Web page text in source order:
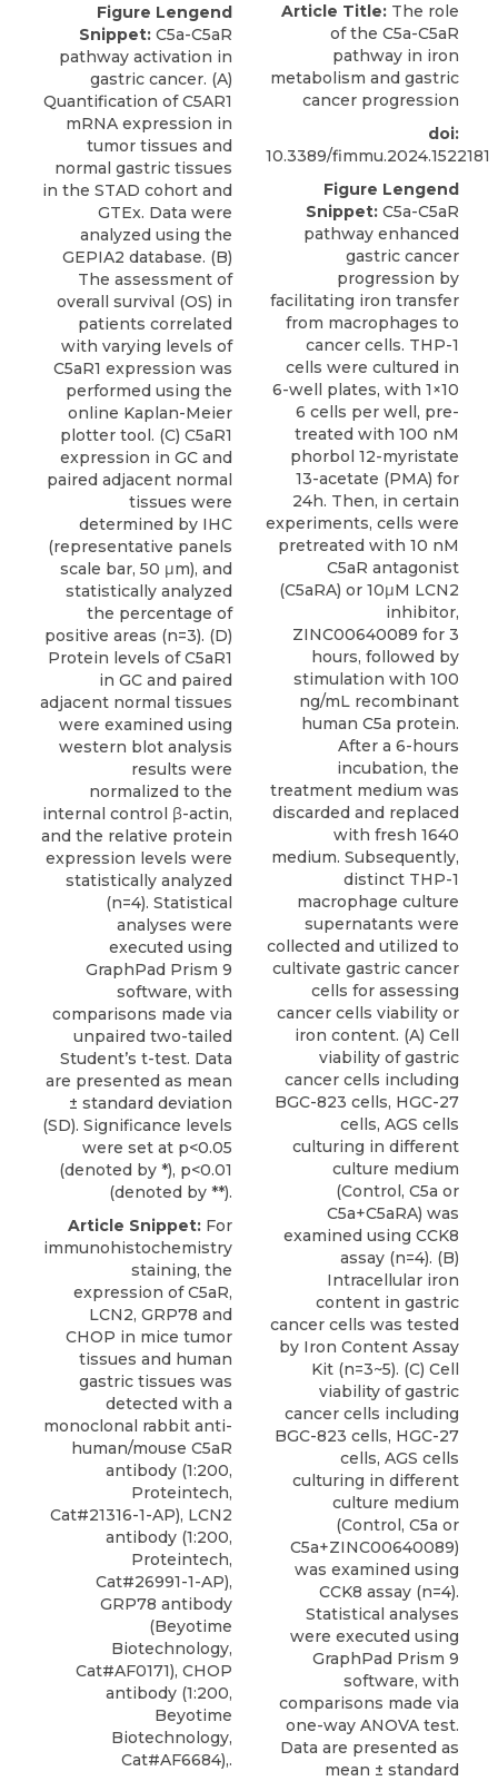
Figure Lengend
Snippet: C5a-C5aR
pathway activation in
gastric cancer. (A)
Quantification of C5AR1
mRNA expression in
tumor tissues and
normal gastric tissues
in the STAD cohort and
GTEx. Data were
analyzed using the
GEPIA2 database. (B)
The assessment of
overall survival (OS) in
patients correlated
with varying levels of
C5aR1 expression was
performed using the
online Kaplan-Meier
plotter tool. (C) C5aR1
expression in GC and
paired adjacent normal
tissues were
determined by IHC
(representative panels
scale bar, 50 μm), and
statistically analyzed
the percentage of
positive areas (n=3). (D)
Protein levels of C5aR1
in GC and paired
adjacent normal tissues
were examined using
western blot analysis
results were
normalized to the
internal control β-actin,
and the relative protein
expression levels were
statistically analyzed
(n=4). Statistical
analyses were
executed using
GraphPad Prism 9
software, with
comparisons made via
unpaired two-tailed
Student’s t-test. Data
are presented as mean
± standard deviation
(SD). Significance levels
were set at p<0.05
(denoted by *), p<0.01
(denoted by **).
Article Snippet: For
immunohistochemistry
staining, the
expression of C5aR,
LCN2, GRP78 and
CHOP in mice tumor
tissues and human
gastric tissues was
detected with a
monoclonal rabbit anti-
human/mouse C5aR
antibody (1:200,
Proteintech,
Cat#21316-1-AP), LCN2
antibody (1:200,
Proteintech,
Cat#26991-1-AP),
GRP78 antibody
(Beyotime
Biotechnology,
Cat#AF0171), CHOP
antibody (1:200,
Beyotime
Biotechnology,
Cat#AF6684),.
Article Title: The role
of the C5a-C5aR
pathway in iron
metabolism and gastric
cancer progression
doi:
10.3389/fimmu.2024.1522181
Figure Lengend
Snippet: C5a-C5aR
pathway enhanced
gastric cancer
progression by
facilitating iron transfer
from macrophages to
cancer cells. THP-1
cells were cultured in
6-well plates, with 1×10
6 cells per well, pre-
treated with 100 nM
phorbol 12-myristate
13-acetate (PMA) for
24h. Then, in certain
experiments, cells were
pretreated with 10 nM
C5aR antagonist
(C5aRA) or 10μM LCN2
inhibitor,
ZINC00640089 for 3
hours, followed by
stimulation with 100
ng/mL recombinant
human C5a protein.
After a 6-hours
incubation, the
treatment medium was
discarded and replaced
with fresh 1640
medium. Subsequently,
distinct THP-1
macrophage culture
supernatants were
collected and utilized to
cultivate gastric cancer
cells for assessing
cancer cells viability or
iron content. (A) Cell
viability of gastric
cancer cells including
BGC-823 cells, HGC-27
cells, AGS cells
culturing in different
culture medium
(Control, C5a or
C5a+C5aRA) was
examined using CCK8
assay (n=4). (B)
Intracellular iron
content in gastric
cancer cells was tested
by Iron Content Assay
Kit (n=3~5). (C) Cell
viability of gastric
cancer cells including
BGC-823 cells, HGC-27
cells, AGS cells
culturing in different
culture medium
(Control, C5a or
C5a+ZINC00640089)
was examined using
CCK8 assay (n=4).
Statistical analyses
were executed using
GraphPad Prism 9
software, with
comparisons made via
one-way ANOVA test.
Data are presented as
mean ± standard